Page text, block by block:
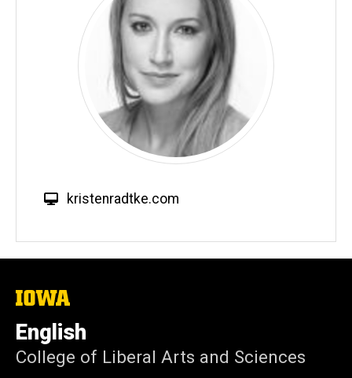
W
s
t
kristenradtke.com
The
of
Iowa
English
College of Liberal Arts and Sciences